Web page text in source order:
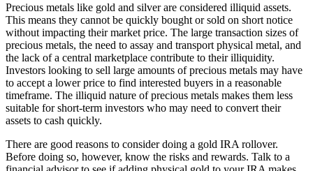
Precious metals like gold and silver are considered illiquid assets.
This means they cannot be quickly bought or sold on short notice
without impacting their market price. The large transaction sizes of
precious metals, the need to assay and transport physical metal, and
the lack of a central marketplace contribute to their illiquidity.
Investors looking to sell large amounts of precious metals may have
to accept a lower price to find interested buyers in a reasonable
timeframe. The illiquid nature of precious metals makes them less
suitable for short-term investors who may need to convert their
assets to cash quickly.
There are good reasons to consider doing a gold IRA rollover.
Before doing so, however, know the risks and rewards. Talk to a